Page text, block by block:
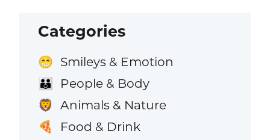
Categories
😁 Smileys & Emotion
👪 People & Body
🦁 Animals & Nature
🍕 Food & Drink